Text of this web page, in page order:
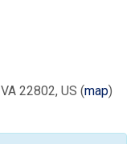
22802, US (map)